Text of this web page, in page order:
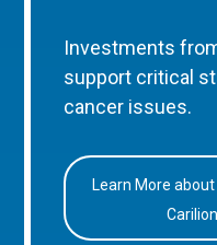
Investments
support critical
cancer issues.
Learn More